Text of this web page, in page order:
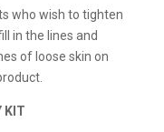
who wish to tighten
in the lines and
of loose skin on
KIT